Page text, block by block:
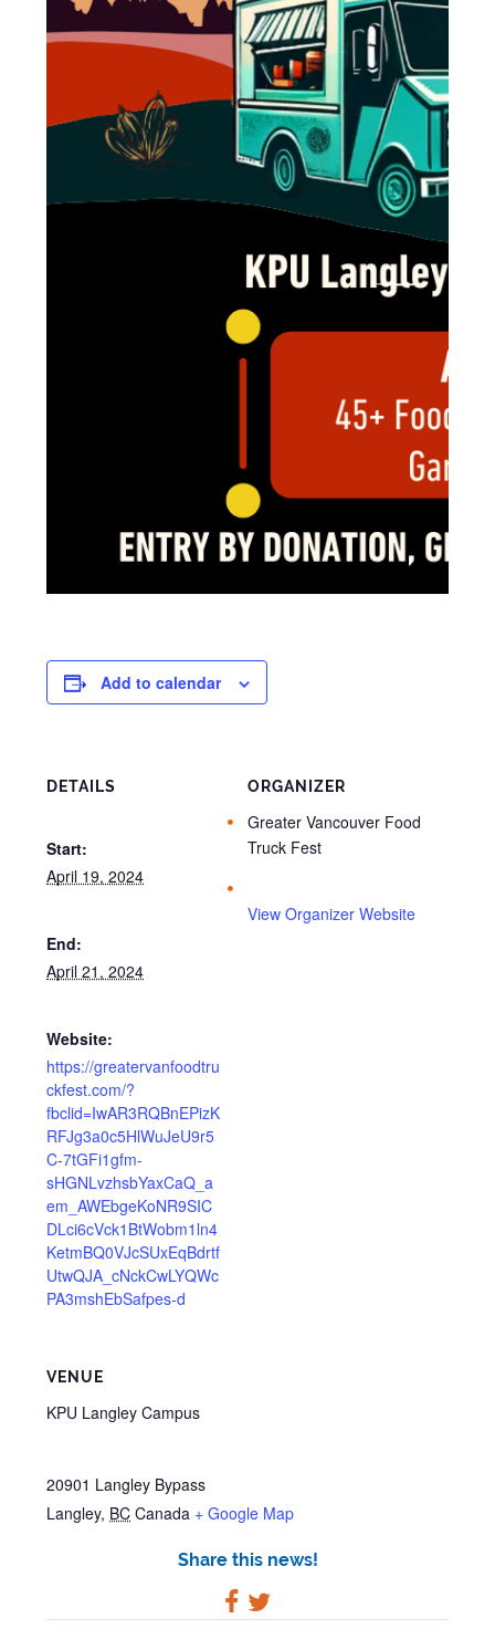
Add to calendar
DETAILS
Start:
April 19, 2024
End:
April 21, 2024
Website:
https://greatervanfoodtru
ckfest.com/?
fbclid=IwAR3RQBnEPizK
RFJg3a0c5HlWuJeU9r5
C-7tGFi1gfm-
sHGNLvzhsbYaxCaQ_a
em_AWEbgeKoNR9SIC
DLci6cVck1BtWobm1ln4
KetmBQ0VJcSUxEqBdrtf
UtwQJA_cNckCwLYQWc
PA3mshEbSafpes-d
ORGANIZER
Greater Vancouver Food
Truck Fest
View Organizer Website
VENUE
KPU Langley Campus
20901 Langley Bypass
Langley, BC Canada + Google Map
Share this news!